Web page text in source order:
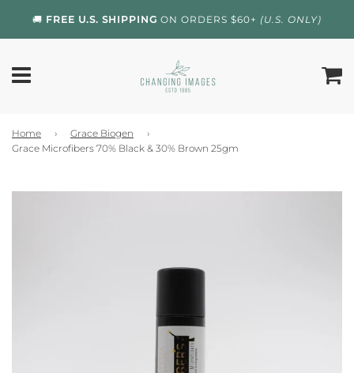
🚚 FREE U.S. SHIPPING ON ORDERS $60+ (U.S. ONLY)
Home › Grace Biogen
›
Grace Microfibers 70% Black & 30% Brown 25gm